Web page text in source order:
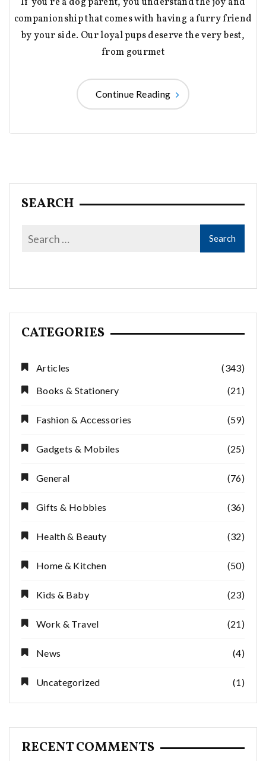
companionship that comes with having a furry friend
by your side. Our loyal pups deserve the very best,
from gourmet
Continue Reading
SEARCH
CATEGORIES
Articles
(343)
Books & Stationery
(21)
Fashion & Accessories (59)
Gadgets & Mobiles (25)
General (76)
Gifts & Hobbies (36)
Health & Beauty (32)
Home & Kitchen (50)
Kids & Baby (23)
Work & Travel (21)
News (4)
Uncategorized (1)
RECENT COMMENTS